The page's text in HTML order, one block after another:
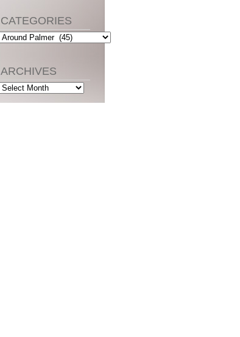
CATEGORIES
Categories
ARCHIVES
Archives